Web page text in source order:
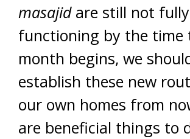
masajidare still not fully
functioning by the time
month begins, we
establish these new
our own homes from
are beneficial things to